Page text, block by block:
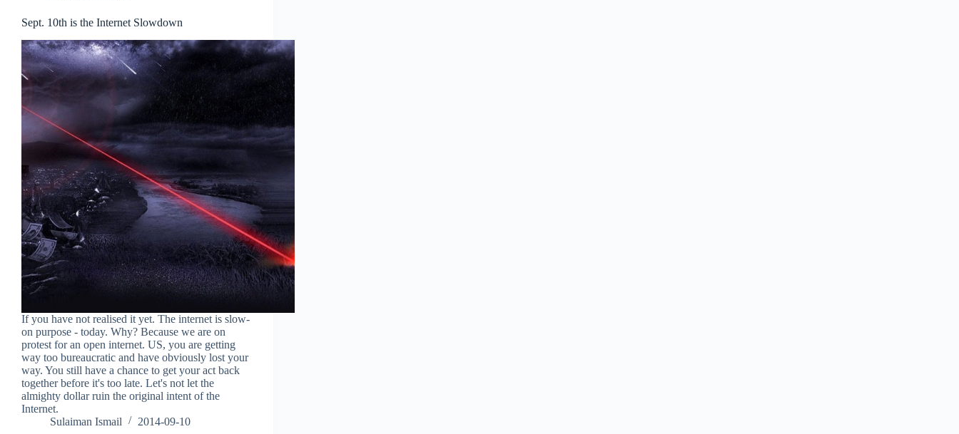
Sept. 10th is the Internet Slowdown
If you have not realised it yet. The internet is slow-
on purpose - today. Why? Because we are on
protest for an open internet. US, you are getting
way too bureaucratic and have obviously lost your
way. You still have a chance to get your act back
together before it's too late. Let's not let the
almighty dollar ruin the original intent of the
Internet.
Sulaiman Ismail
2014-09-10